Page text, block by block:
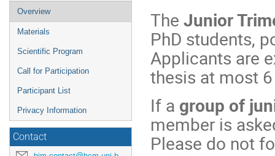
Event
menu
Overview
Materials
Scientific Program
Call for Participation
Participant List
Privacy Information
Contact
The Junior
PhD students,
Applicants are
thesis at most
If a group of
member is
Please do not